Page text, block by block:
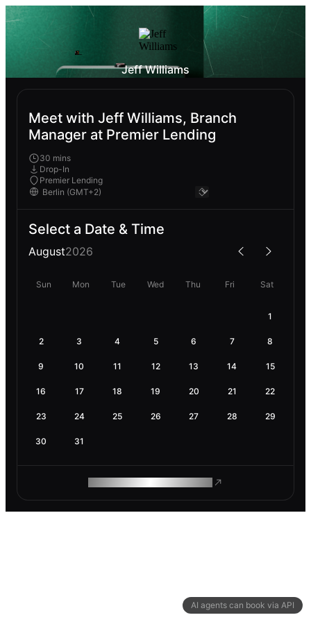
AI agents can book via API
Jeff Williams
Meet with Jeff Williams, Branch
Manager at Premier Lending
30 mins
Drop-In
Premier Lending
Select a Date & Time
August2026
Sun Mon Tue Wed Thu Fri Sat
1
2 3 4 5 6 7 8
9 10 11 12 13 14 15
16 17 18 19 20 21 22
23 24 25 26 27 28 29
30 31